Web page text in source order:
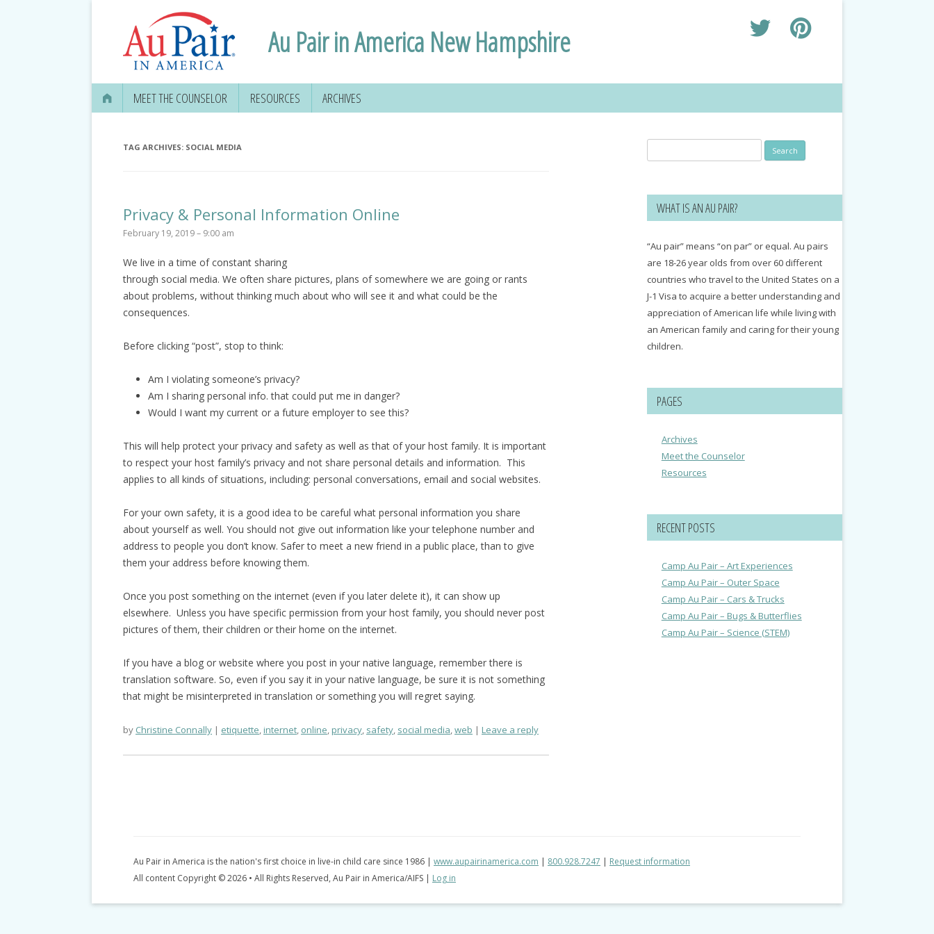
Au Pair in America New Hampshire
MEET THE COUNSELOR RESOURCES ARCHIVES
TAG ARCHIVES: SOCIAL MEDIA
Privacy & Personal Information Online
February 19, 2019 – 9:00 am
We live in a time of constant sharing
through social media. We often share pictures, plans of somewhere we are going or rants
about problems, without thinking much about who will see it and what could be the
consequences.
Before clicking “post”, stop to think:
Am I violating someone’s privacy?
Am I sharing personal info. that could put me in danger?
Would I want my current or a future employer to see this?
This will help protect your privacy and safety as well as that of your host family. It is important
to respect your host family’s privacy and not share personal details and information. This
applies to all kinds of situations, including: personal conversations, email and social websites.
For your own safety, it is a good idea to be careful what personal information you share
about yourself as well. You should not give out information like your telephone number and
address to people you don’t know. Safer to meet a new friend in a public place, than to give
them your address before knowing them.
Once you post something on the internet (even if you later delete it), it can show up
elsewhere. Unless you have specific permission from your host family, you should never post
pictures of them, their children or their home on the internet.
If you have a blog or website where you post in your native language, remember there is
translation software. So, even if you say it in your native language, be sure it is not something
that might be misinterpreted in translation or something you will regret saying.
by Christine Connally etiquette,internet, online,privacy, safety, social media,web Leave a reply
for:
WHAT IS AN AU PAIR?
“Au pair” means “on par” or equal. Au pairs
are 18-26 year olds from over 60 different
countries who travel to the United States on a
J-1 Visa to acquire a better understanding and
appreciation of American life while living with
an American family and caring for their young
children.
PAGES
Archives
Meet the Counselor
Resources
RECENT POSTS
Camp Au Pair – Art Experiences
Camp Au Pair – Outer Space
Camp Au Pair – Cars & Trucks
Camp Au Pair – Bugs & Butterflies
Camp Au Pair – Science (STEM)
Au Pair in America is the nation's first choice in live-in child care since 1986 | www.aupairinamerica.com | 800.928.7247 | Request information
All content Copyright © 2026 • All Rights Reserved, Au Pair in America/AIFS | Log in